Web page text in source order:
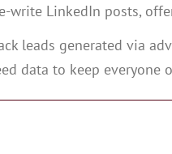
write LinkedIn posts,
leads generated via
data to keep everyone